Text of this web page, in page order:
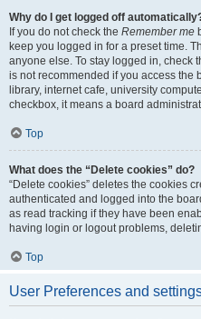
Why do I get logged off
If you do not check the Remember me
keep you logged in for a preset time.
anyone else. To stay logged in, check
is not recommended if you access the
library, internet cafe, university
checkbox, it means a board
Top
What does the “Delete cookies” do?
“Delete cookies” deletes the cookies
authenticated and logged into the
as read tracking if they have been
having login or logout problems,
Top
User Preferences and